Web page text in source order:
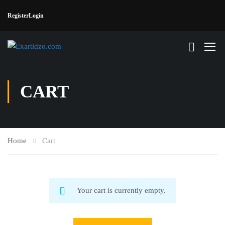
RegisterLogin
CART
Home Cart
Your cart is currently empty.